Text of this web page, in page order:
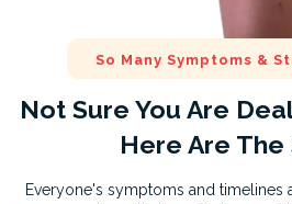
So Many Symptoms &
Not Sure You Are
Here Are The
Everyone's symptoms and timelines